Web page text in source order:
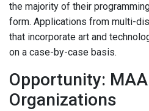
the majority of their
form. Applications from multi-
that incorporate art and
on a case-by-case basis.
Opportunity:
Organizations